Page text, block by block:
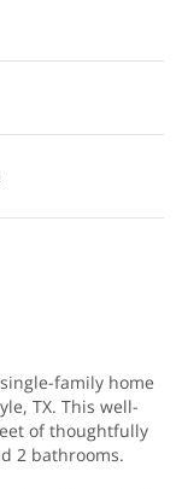
family home
TX. This well-
of thoughtfully
2 bathrooms.